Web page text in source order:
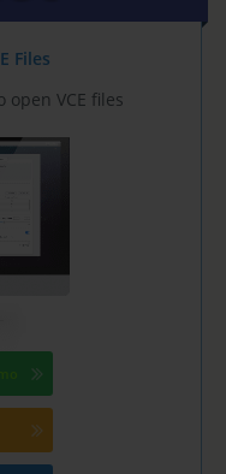
Files
open VCE files